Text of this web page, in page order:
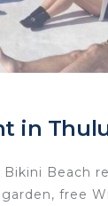
in
Beach
free